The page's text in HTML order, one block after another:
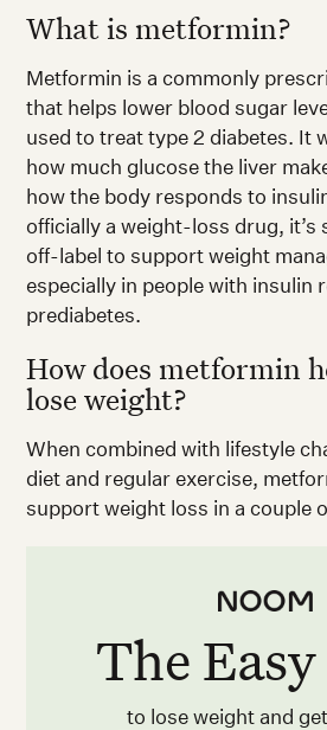
What is metformin?
Metformin is a commonly
that helps lower blood sugar
used to treat type 2 diabetes. It
how much glucose the liver
how the body responds to
officially a weight-loss drug, it’s
off-label to support weight
especially in people with insulin
prediabetes.
How does metformin
lose weight?
When combined with lifestyle
diet and regular exercise,
support weight loss in a couple
The
to lose weight and